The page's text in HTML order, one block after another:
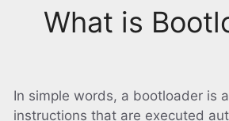
What is
In simple words, a bootloader is
instructions that are executed